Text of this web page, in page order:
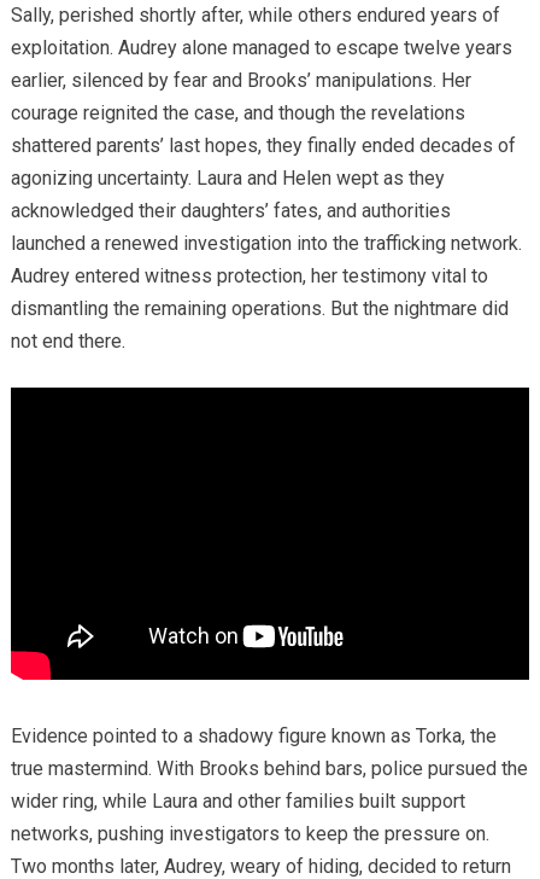
Sally, perished shortly after, while others endured years of
exploitation. Audrey alone managed to escape twelve years
earlier, silenced by fear and Brooks’ manipulations. Her
courage reignited the case, and though the revelations
shattered parents’ last hopes, they finally ended decades of
agonizing uncertainty. Laura and Helen wept as they
acknowledged their daughters’ fates, and authorities
launched a renewed investigation into the trafficking network.
Audrey entered witness protection, her testimony vital to
dismantling the remaining operations. But the nightmare did
not end there.
Evidence pointed to a shadowy figure known as Torka, the
true mastermind. With Brooks behind bars, police pursued the
wider ring, while Laura and other families built support
networks, pushing investigators to keep the pressure on.
Two months later, Audrey, weary of hiding, decided to return